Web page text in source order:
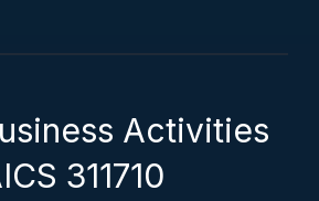
Activities
311710